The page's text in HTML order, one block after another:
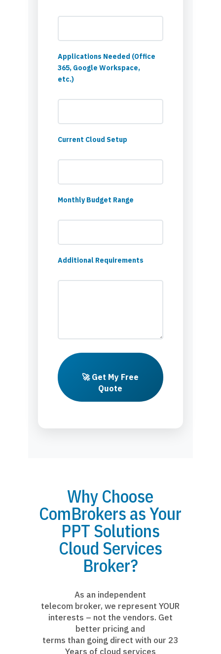
Applications Needed (Office
365, Google Workspace,
etc.)
Current Cloud Setup
Monthly Budget Range
Additional Requirements
🚀 Get My Free
Quote
Why Choose
ComBrokers as Your
PPT Solutions
Cloud Services
Broker?
As an independent
telecom broker, we represent YOUR
interests – not the vendors. Get
better pricing and
terms than going direct with our 23
Years of cloud services